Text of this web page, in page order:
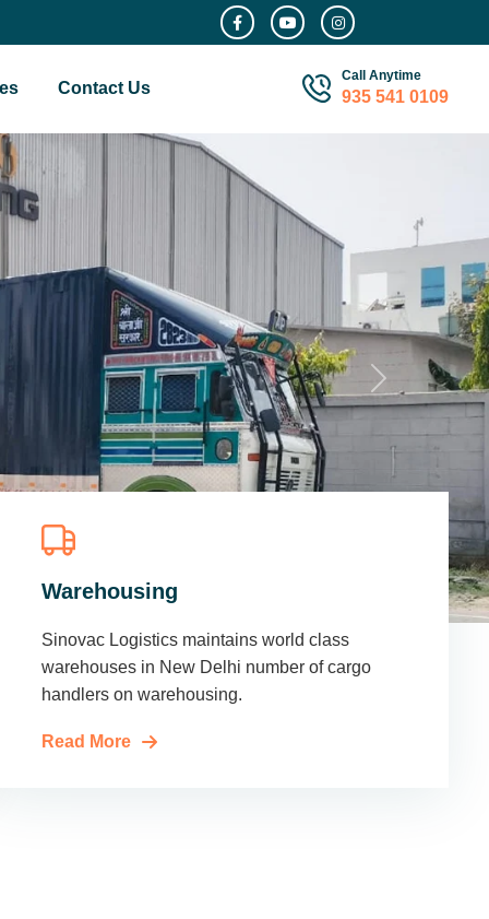
Contact Us
Call Anytime
935 541 0109
Warehousing
Sinovac Logistics maintains world class
warehouses in New Delhi number of cargo
handlers on warehousing.
Read More